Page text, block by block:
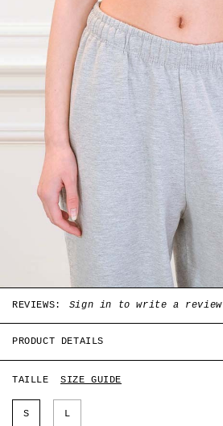
REVIEWS: Sign in to write a review
PRODUCT DETAILS
front, round collar.
TAILLE SIZE GUIDE
S L